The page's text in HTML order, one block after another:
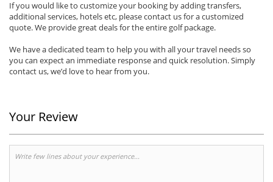
If you would like to customize your booking by adding transfers,
additional services, hotels etc, please contact us for a customized
quote. We provide great deals for the entire golf package.
We have a dedicated team to help you with all your travel needs so
you can expect an immediate response and quick resolution. Simply
contact us, we’d love to hear from you.
Your Review